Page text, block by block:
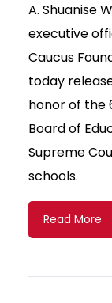
A. Shuanise
executive
Caucus
today
honor of the
Board of
Supreme
schools.
Read More